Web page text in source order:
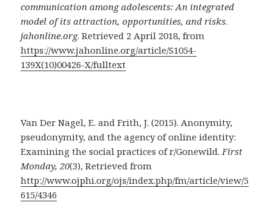
communication among adolescents: An integrated
model of its attraction, opportunities, and risks.
jahonline.org. Retrieved 2 April 2018, from
https://www.jahonline.org/article/S1054-
139X(10)00426-X/fulltext
Van Der Nagel, E. and Frith, J. (2015). Anonymity,
pseudonymity, and the agency of online identity:
Examining the social practices of r/Gonewild.First
Monday, 20(3), Retrieved from
http://www.ojphi.org/ojs/index.php/fm/article/view/5
615/4346